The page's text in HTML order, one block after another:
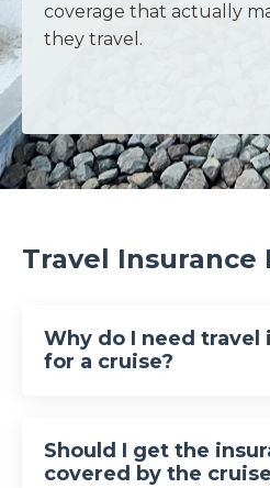
coverage that actually
they travel.
Travel Insurance
Why do I need travel
for a cruise?
Should I get the
covered by the